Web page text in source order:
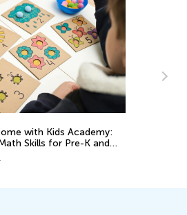
with Kids Academy:
Skills for Pre-K and